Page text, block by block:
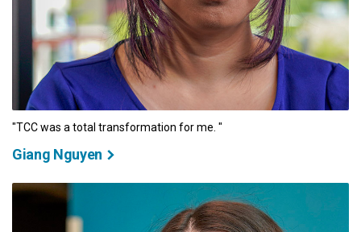
"TCC was a total transformation for me. "
Giang Nguyen